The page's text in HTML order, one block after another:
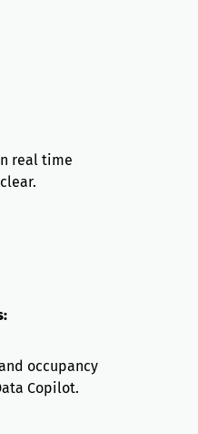
real time
occupancy
Copilot.